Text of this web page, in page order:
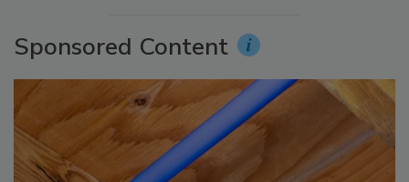
Sponsored Content